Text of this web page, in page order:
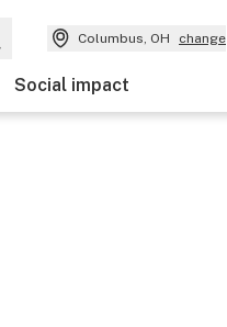
Columbus, OH change
Social impact